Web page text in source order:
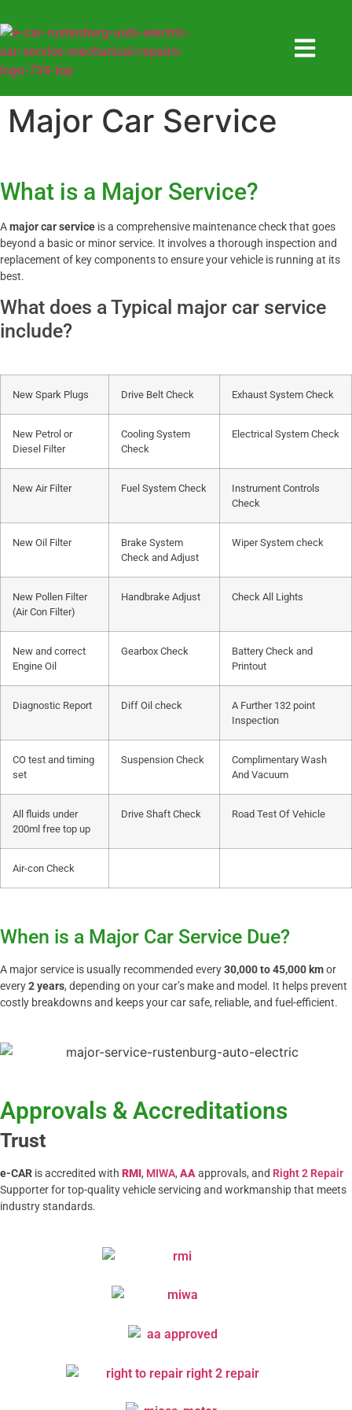
Major Car Service
What is a Major Service?
Amajor car service is a comprehensive maintenance check that goes
beyond a basic or minor service. It involves a thorough inspection and
replacement of key components to ensure your vehicle is running at its
best.
What does a Typical major car service
include?
New Spark Plugs Drive Belt Check Exhaust System Check
New Petrol or
Diesel Filter
Cooling System
Check
Electrical System Check
New Air Filter Fuel System Check
Instrument Controls
Check
New Oil Filter
Brake System
Check and Adjust
Wiper System check
New Pollen Filter
(Air Con Filter)
Handbrake Adjust Check All Lights
New and correct
Engine Oil
Gearbox Check
Battery Check and
Printout
Diagnostic Report Diff Oil check
A Further 132 point
Inspection
CO test and timing
set
Suspension Check
Complimentary Wash
And Vacuum
All fluids under
200ml free top up
Drive Shaft Check Road Test Of Vehicle
Air-con Check
When is a Major Car Service Due?
A major service is usually recommended every30,000 to 45,000 kmor
every2 years, depending on your car’s make and model. It helps prevent
costly breakdowns and keeps your car safe, reliable, and fuel-efficient.
Approvals & Accreditations
Trust
e-CAR is accredited with RMI, MIWA, AAapprovals, and Right 2 Repair
Supporter for top-quality vehicle servicing and workmanship that meets
industry standards.